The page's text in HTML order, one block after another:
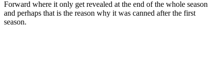
Forward where it only get revealed at the end of the whole season
and perhaps that is the reason why it was canned after the first
season.